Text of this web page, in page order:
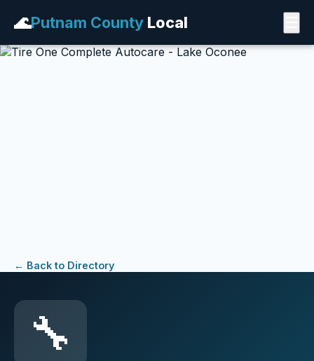
🌊Putnam County Local
← Back to Directory
🔧